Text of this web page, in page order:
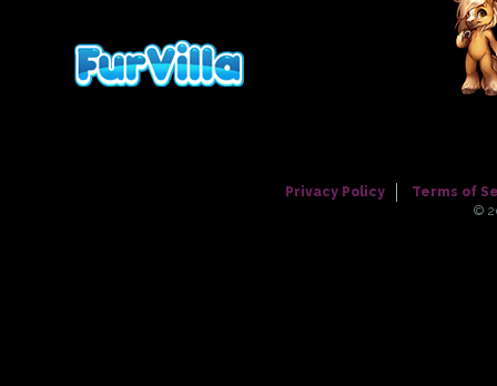
Privacy Policy
Terms of
©